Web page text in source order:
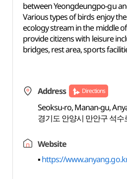
between Yeongdeungpo-gu
Various types of birds enjoy
ecology stream in the middle
provide citizens with leisure
bridges, rest area, sports
Address Directions
Seoksu-ro, Manan-gu,
경기도 안양시 만안구 석수
Website
▪https://